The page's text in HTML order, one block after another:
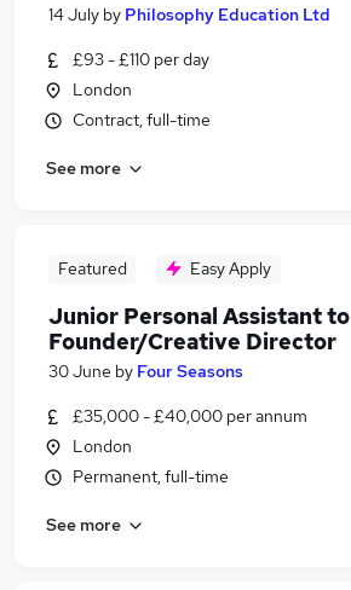
14 July by Philosophy Education Ltd
£93 - £110 per day
London
Contract, full-time
See more
Featured Easy Apply
Junior Personal Assistant to
Founder/Creative Director
30 June by Four Seasons
£35,000 - £40,000 per annum
London
Permanent, full-time
See more